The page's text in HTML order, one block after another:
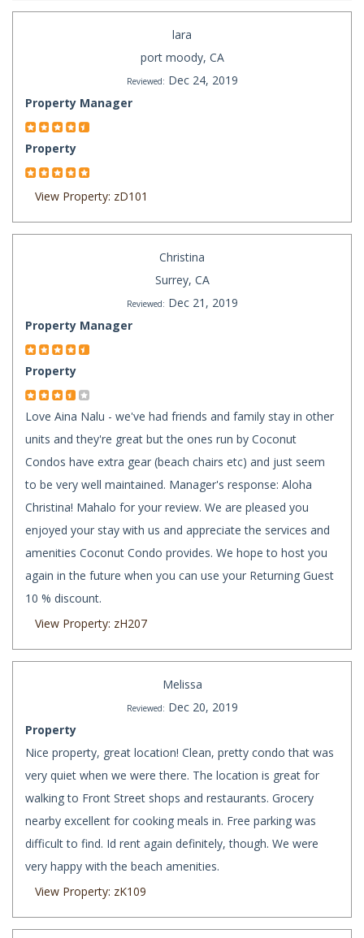
lara
port moody, CA
Reviewed: Dec 24, 2019
Property Manager
Property
View Property: zD101
Christina
Surrey, CA
Reviewed: Dec 21, 2019
Property Manager
Property
Love Aina Nalu - we've had friends and family stay in other
units and they're great but the ones run by Coconut
Condos have extra gear (beach chairs etc) and just seem
to be very well maintained. Manager's response: Aloha
Christina! Mahalo for your review. We are pleased you
enjoyed your stay with us and appreciate the services and
amenities Coconut Condo provides. We hope to host you
again in the future when you can use your Returning Guest
10 % discount.
View Property: zH207
Melissa
Reviewed: Dec 20, 2019
Property
Nice property, great location! Clean, pretty condo that was
very quiet when we were there. The location is great for
walking to Front Street shops and restaurants. Grocery
nearby excellent for cooking meals in. Free parking was
difficult to find. Id rent again definitely, though. We were
very happy with the beach amenities.
View Property: zK109